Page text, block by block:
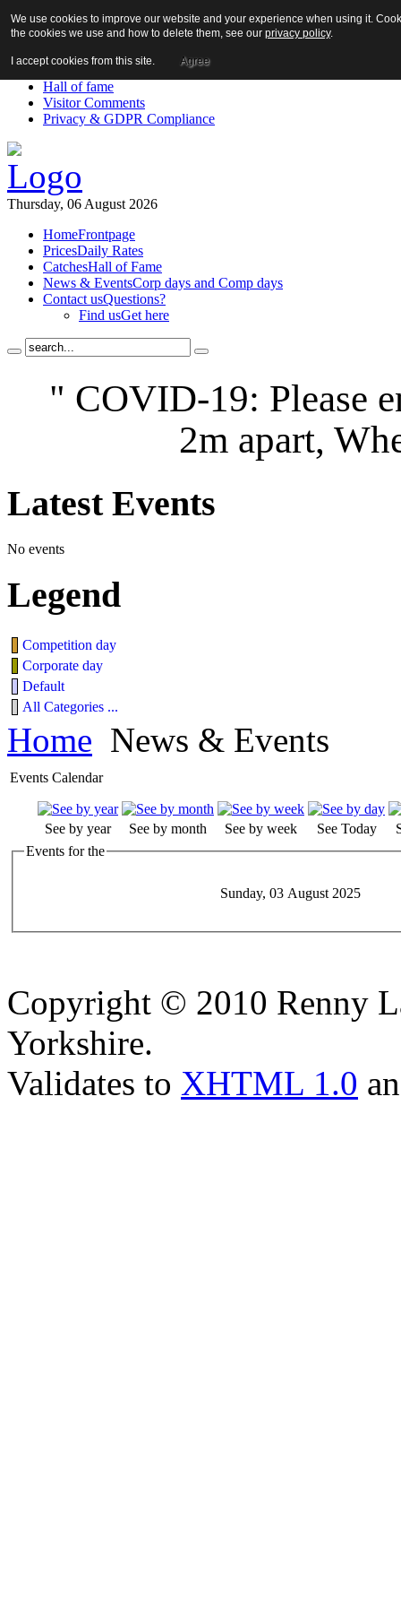
About us!
News
Contact us
Hall of fame
Visitor Comments
Privacy & GDPR Compliance
Thursday, 06 August 2026
HomeFrontpage
PricesDaily Rates
CatchesHall of Fame
News & EventsCorp days and Comp days
Contact usQuestions?
Find usGet here
" COVID-19: Please
2m apart,
LatestEvents
No events
Legend
Competition day
Corporate day
Default
All Categories ...
Home News & Events
Events Calendar
See by year See by month See by week See Today
Events for the
Sunday, 03 August 2025
Copyright © 2010 Renny
Yorkshire.
Validates to XHTML 1.0
We use cookies to improve our website and your experience when using it.
the cookies we use and how to delete them, see our privacy policy.
I accept cookies from this site. Agree